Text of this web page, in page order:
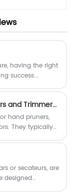
after-sale
having the right
success.
Let's delve
tool for
What is the Difference Between Shears and Trimmers?
hand pruners,
They typically
as well as for
or secateurs, are
designed